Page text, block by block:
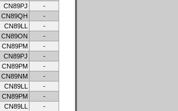
CN89PJ
-
CN89QH
-
CN89LL
-
CN89ON
-
CN89PM
-
CN89PJ
-
CN89PM
-
CN89NM
-
CN89LL
-
CN89PM
-
CN89LL
-